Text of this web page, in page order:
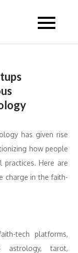
has given rise
how people
practices. Here are
charge in the faith-
tech platforms,
astrology, tarot,